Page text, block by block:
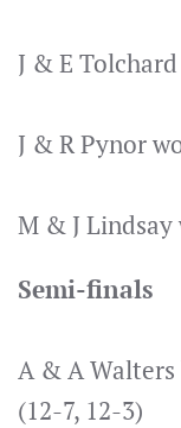
J & E
J & R Pynor
M & J Lindsay
Semi-finals
A & A
(12-7, 12-3)